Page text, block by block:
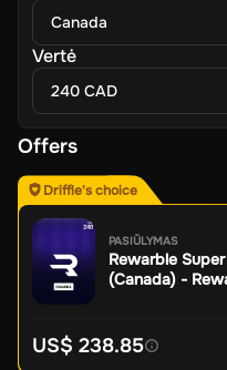
Canada
Vertė
240 CAD
Offers
Driffle's choice
PASIŪLYMAS
Rewarble
(Canada) -
US$ 238.85